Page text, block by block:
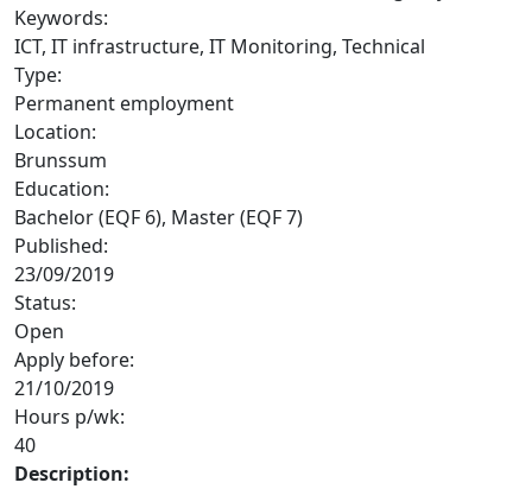
Keywords:
ICT, IT infrastructure, IT Monitoring, Technical
Type:
Permanent employment
Location:
Brunssum
Education:
Bachelor (EQF 6), Master (EQF 7)
Published:
23/09/2019
Status:
Open
Apply before:
21/10/2019
Hours p/wk:
40
Description: